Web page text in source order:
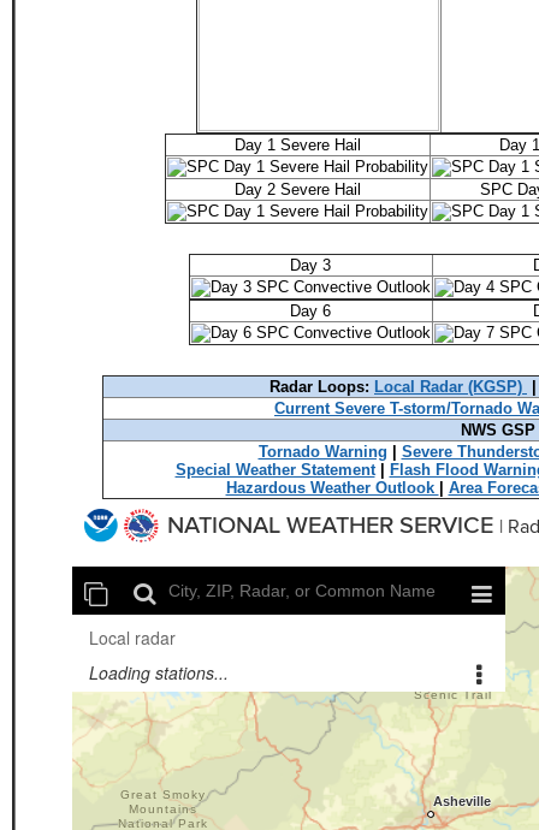
Day 1 Severe Hail Day
Day 2 Severe Hail SPC
Day 3
Day 6
Radar Loops: Local Radar (KGSP)
Current Severe T-storm/Tornado
NWS
Tornado Warning
Severe
Special Weather Statement|
Flash Flood
Hazardous Weather Outlook
Area